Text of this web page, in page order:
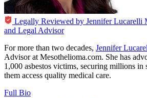
Legally Reviewed by Jennifer Lucarelli
and Legal Advisor
For more than two decades, Jennifer
Advisor at Mesothelioma.com. She has
1,000 asbestos victims, securing millions in
them access quality medical care.
Full Bio